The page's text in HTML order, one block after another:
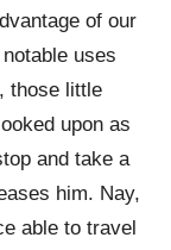
of our
uses
those little
upon as
and take a
him. Nay,
able to travel